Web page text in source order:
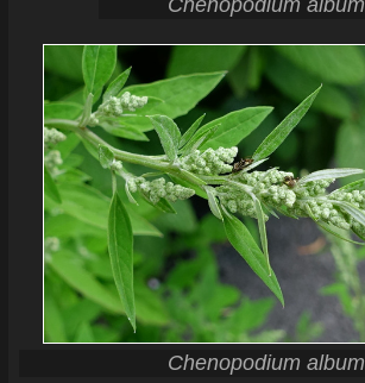
Chenopodium album